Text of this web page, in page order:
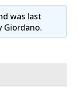
was last
Giordano.